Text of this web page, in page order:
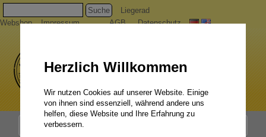
Suche
Liegerad
Webshop
Impressum AGB Datenschutz
Liegerad Modelle
Herzlich Willkommen
Wir nutzen Cookies auf unserer Website. Einige
von ihnen sind essenziell, während andere uns
helfen, diese Website und Ihre Erfahrung zu
verbessern.